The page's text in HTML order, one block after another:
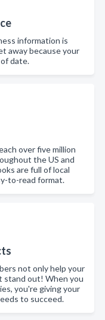
information is
away because your
date.
over five million
the US and
are full of local
to-read format.
not only help your
stand out! When you
you're giving your
to succeed.